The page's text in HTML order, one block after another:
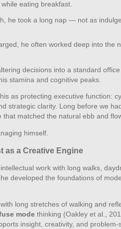
eating breakfast.
he took a long nap — not as
he often worked deep into the
decisions into a standard
stamina and cognitive peaks.
as protecting executive function:
strategic clarity. Long before we
matched the natural ebb and
himself.
as a Creative Engine
work with long walks,
developed the foundations of
long stretches of walking and
mode thinking (Oakley et al.,
insight, creativity, and